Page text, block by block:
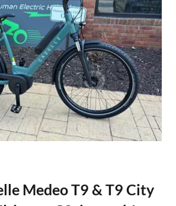
Medeo T9 & T9 City